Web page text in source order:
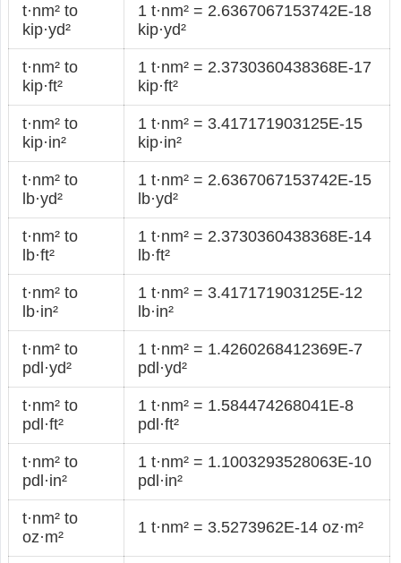
t·nm² to
kip·yd²
1 t·nm² = 2.6367067153742E-18
kip·yd²
t·nm² to
kip·ft²
1 t·nm² = 2.3730360438368E-17
kip·ft²
t·nm² to
kip·in²
1 t·nm² = 3.417171903125E-15
kip·in²
t·nm² to
lb·yd²
1 t·nm² = 2.6367067153742E-15
lb·yd²
t·nm² to
lb·ft²
1 t·nm² = 2.3730360438368E-14
lb·ft²
t·nm² to
lb·in²
1 t·nm² = 3.417171903125E-12
lb·in²
t·nm² to
pdl·yd²
1 t·nm² = 1.4260268412369E-7
pdl·yd²
t·nm² to
pdl·ft²
1 t·nm² = 1.584474268041E-8
pdl·ft²
t·nm² to
pdl·in²
1 t·nm² = 1.1003293528063E-10
pdl·in²
t·nm² to
oz·m²
1 t·nm² = 3.5273962E-14 oz·m²